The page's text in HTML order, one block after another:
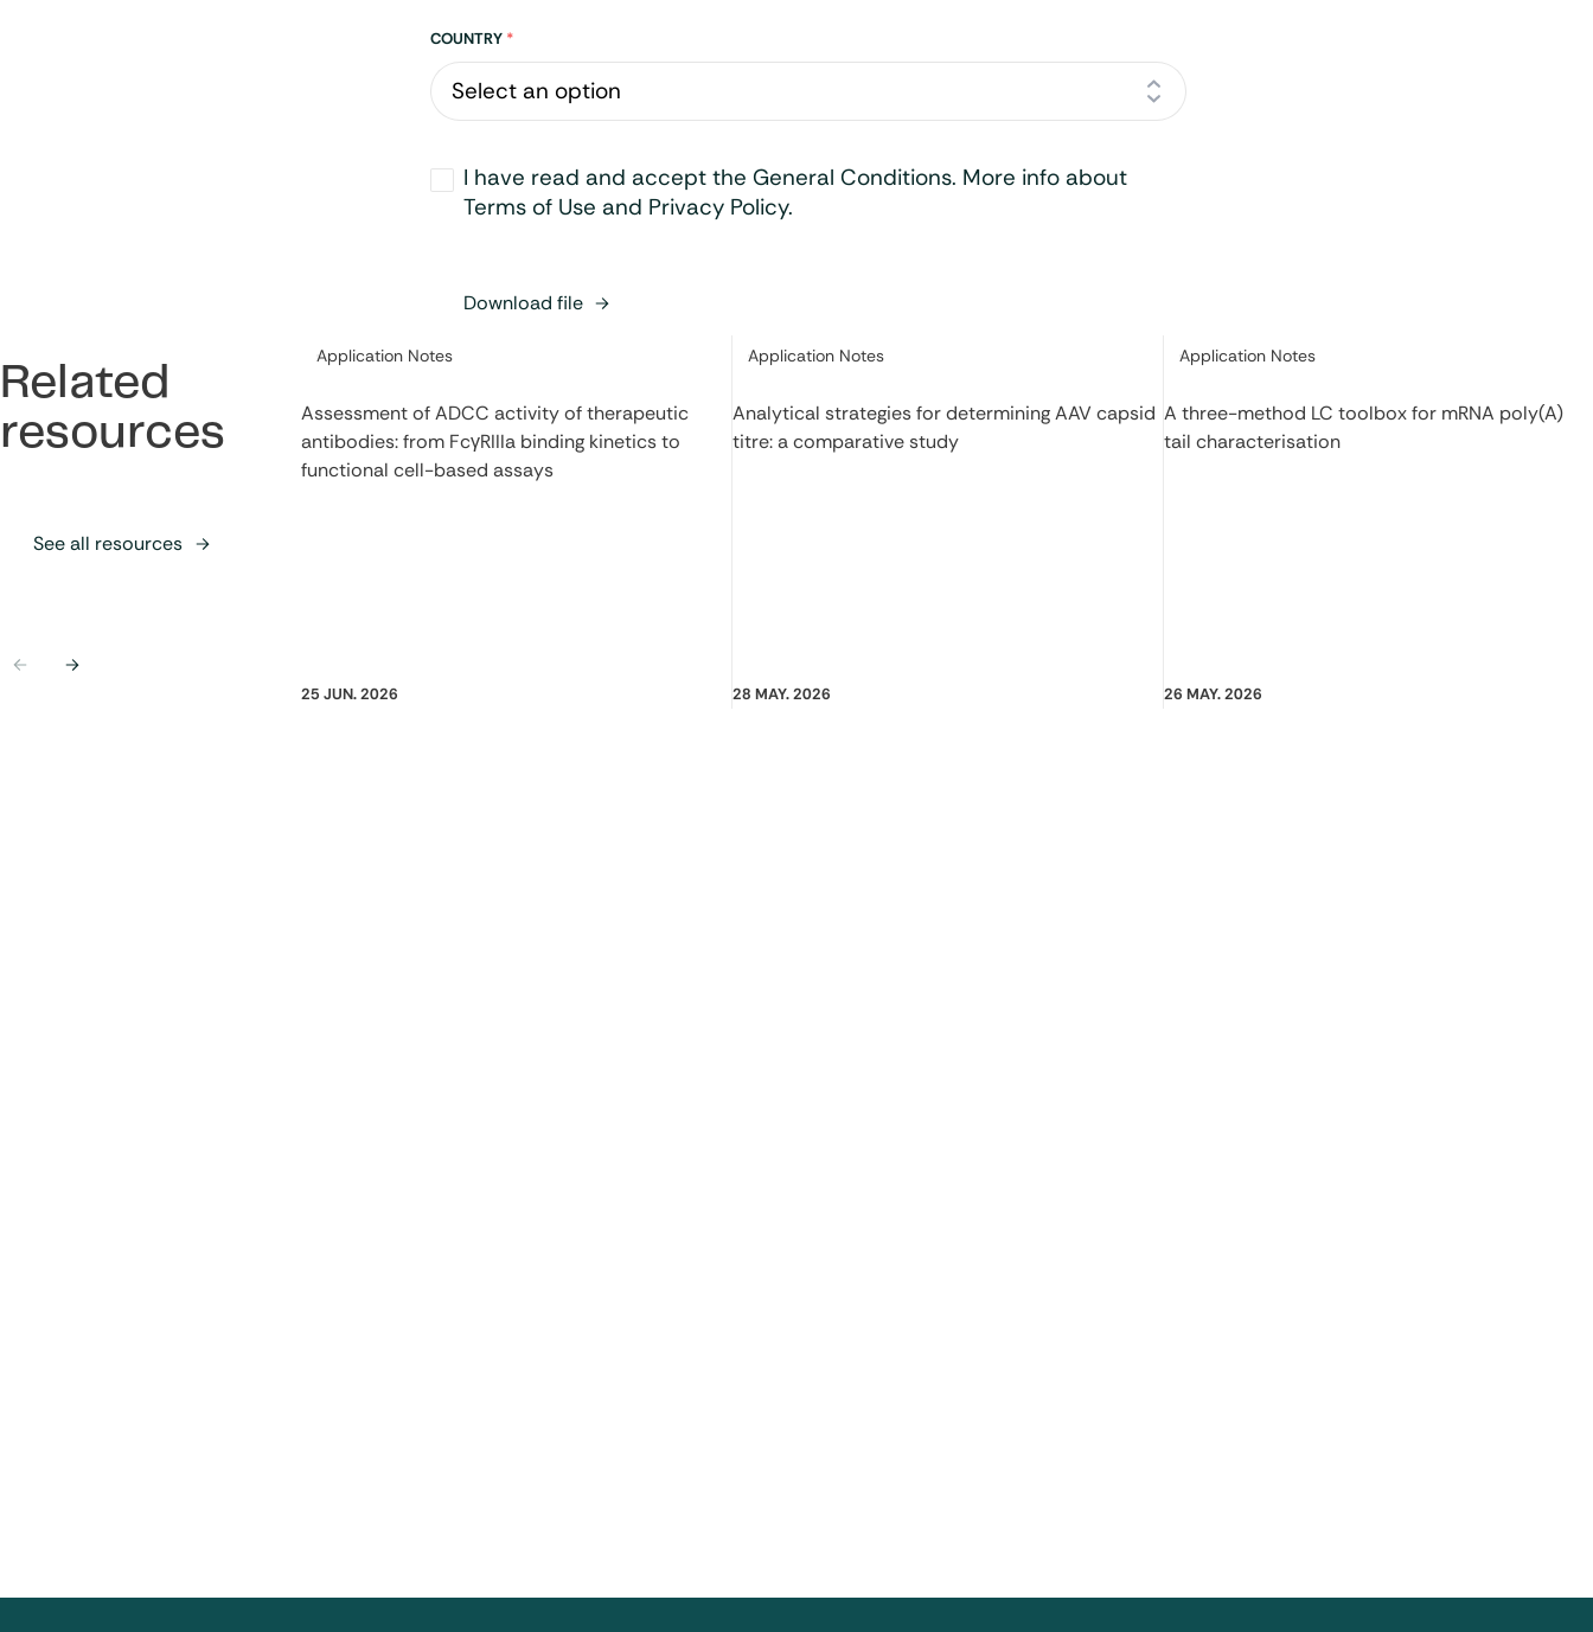
Address
COUNTRY *
Opt-
in*
I have read and accept the General Conditions. More info about
Terms of Use and Privacy Policy.
Download file
Related
resources
See all resources
PreviousNext
Assessment of ADCC activity of therapeutic
antibodies: from FcγRIIIa binding kinetics to
functional cell-based assays
Category:
Application Notes
25 JUN. 2026
Analytical strategies for determining AAV capsid
titre: a comparative study
Category:
Application Notes
28 MAY. 2026
A three-method LC toolbox for mRNA poly(A)
tail characterisation
Category:
Application Notes
26 MAY. 2026